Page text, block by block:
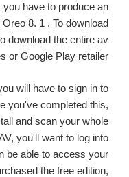
you have to produce an
8. 1 . To download
download the entire av
or Google Play retailer.
will have to sign in to
you've completed this,
and scan your whole
you'll want to log into
be able to access your
the free edition,